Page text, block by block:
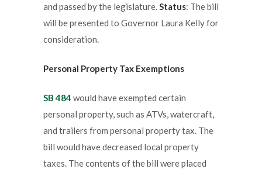
and passed by the legislature.Status: The bill
will be presented to Governor Laura Kelly for
consideration.
Personal Property Tax Exemptions
SB 484 would have exempted certain
personal property, such as ATVs, watercraft,
and trailers from personal property tax. The
bill would have decreased local property
taxes. The contents of the bill were placed